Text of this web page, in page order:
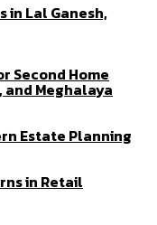
Lal Ganesh,
Second Home
Meghalaya
Estate Planning
in Retail